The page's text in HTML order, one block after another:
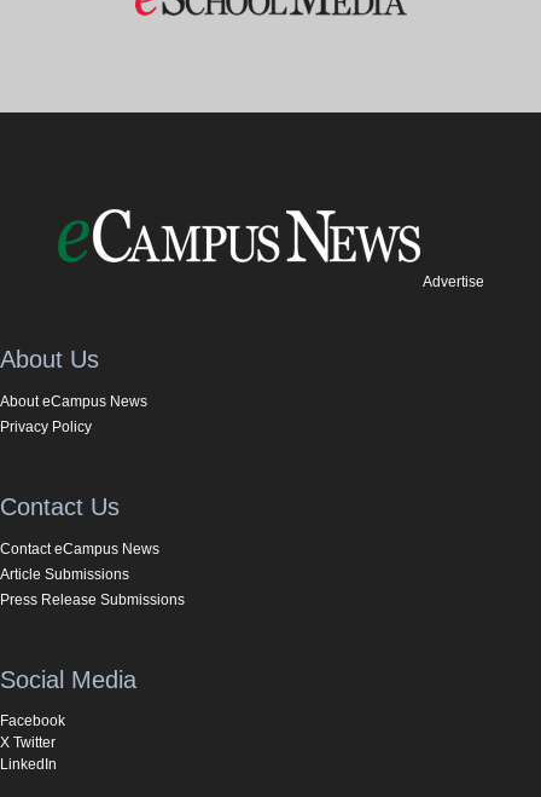
Advertise
About Us
About eCampus News
Privacy Policy
Contact Us
Contact eCampus News
Article Submissions
Press Release Submissions
Social Media
Facebook
X Twitter
LinkedIn